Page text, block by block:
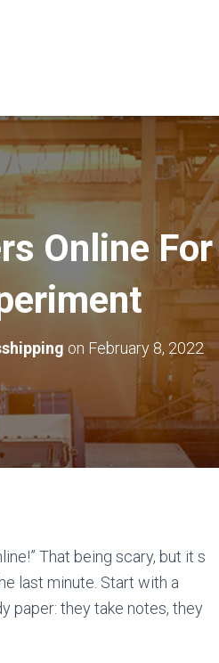
Online
on February 8, 2022
That being scary, but it s
last minute. Start with a
paper: they take notes, they